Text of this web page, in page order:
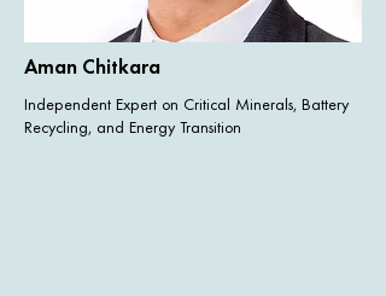
Aman Chitkara
Independent Expert on Critical Minerals, Battery
Recycling, and Energy Transition